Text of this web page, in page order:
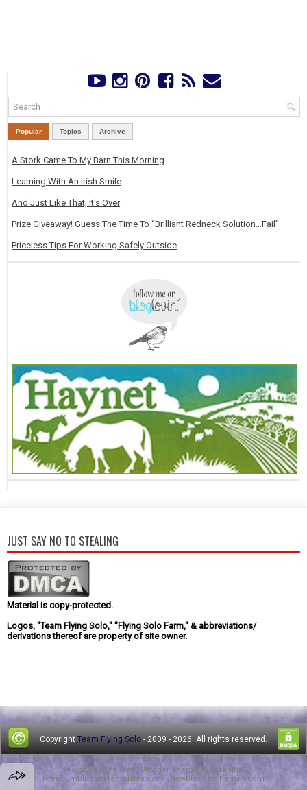
Popular Topics Archive
A Stork Came To My Barn This Morning
Learning With An Irish Smile
And Just Like That, It's Over
Prize Giveaway! Guess The Time To “Brilliant Redneck Solution…Fail”
Priceless Tips For Working Safely Outside
JUST SAY NO TO STEALING
Material is copy-protected.
Logos, "Team Flying Solo," "Flying Solo Farm," & abbreviations/
derivations thereof are property of site owner.
Copyright Team Flying Solo - 2009 - 2026. All rights reserved.
Design by FThemes | Blogger Theme by Lasantha -
PremiumBloggerTemplates.com | NewBloggerThemes.com